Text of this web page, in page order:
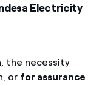
Electricity
the necessity
or for assurance